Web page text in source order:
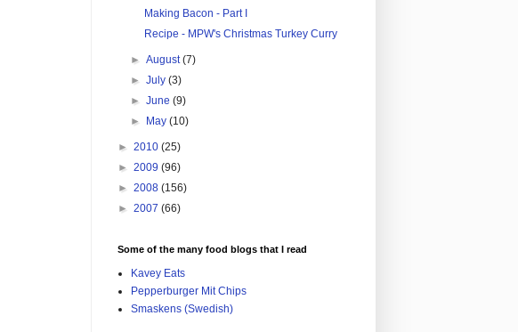
Making Bacon - Part I
Recipe - MPW's Christmas Turkey Curry
►August(7)
►July(3)
►June(9)
►
May(10)
► 2010 (25)
► 2009 (96)
► 2008 (156)
► 2007 (66)
Some of the many food blogs that I read
Kavey Eats
Pepperburger Mit Chips
Smaskens (Swedish)